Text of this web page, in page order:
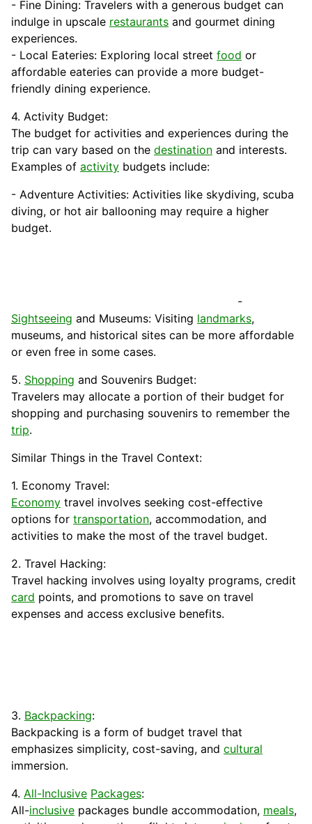
- Fine Dining: Travelers with a generous budget can
indulge in upscale restaurants and gourmet dining
experiences.
- Local Eateries: Exploring local street food or
affordable eateries can provide a more budget-
friendly dining experience.
4. Activity Budget:
The budget for activities and experiences during the
trip can vary based on the destination and interests.
Examples of activity budgets include:
- Adventure Activities: Activities like skydiving, scuba
diving, or hot air ballooning may require a higher
budget.
-
Sightseeing and Museums: Visiting landmarks,
museums, and historical sites can be more affordable
or even free in some cases.
5. Shopping and Souvenirs Budget:
Travelers may allocate a portion of their budget for
shopping and purchasing souvenirs to remember the
trip.
Similar Things in the Travel Context:
1. Economy Travel:
Economy travel involves seeking cost-effective
options for transportation, accommodation, and
activities to make the most of the travel budget.
2. Travel Hacking:
Travel hacking involves using loyalty programs, credit
card points, and promotions to save on travel
expenses and access exclusive benefits.
3. Backpacking:
Backpacking is a form of budget travel that
emphasizes simplicity, cost-saving, and cultural
immersion.
4. All-Inclusive Packages:
All-inclusive packages bundle accommodation, meals,